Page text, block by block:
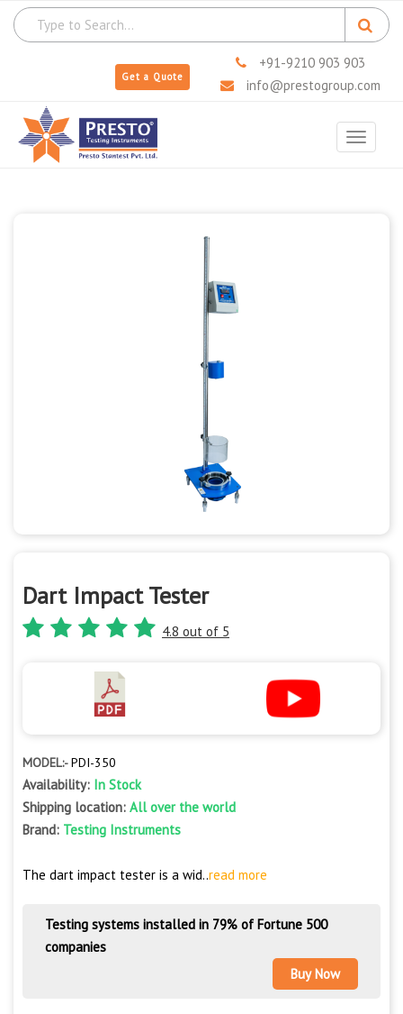
Get a Quote
+91-9210 903 903
info@prestogroup.com
Toggle
Dart Impact Tester
4.8 out of 5
MODEL:-PDI-350
Availability: In Stock
Shipping location: All over the world
Brand: Testing Instruments
The dart impact tester is a wid..read more
Testing systems installed in 79% of Fortune 500
companies
Buy Now